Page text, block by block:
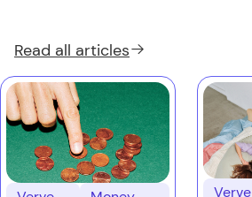
Read all articles
Verve